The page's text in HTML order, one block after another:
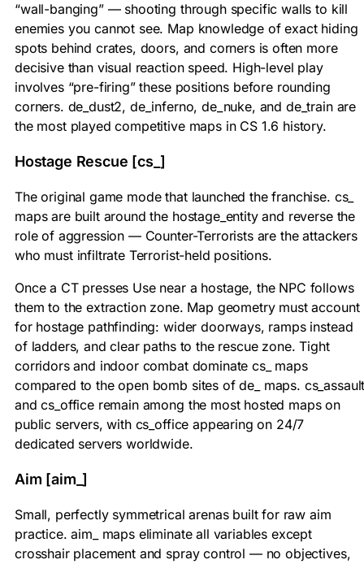
“wall-banging” — shooting through specific walls to kill
enemies you cannot see. Map knowledge of exact hiding
spots behind crates, doors, and corners is often more
decisive than visual reaction speed. High-level play
involves “pre-firing” these positions before rounding
corners. de_dust2, de_inferno, de_nuke, and de_train are
the most played competitive maps in CS 1.6 history.
Hostage Rescue [cs_]
The original game mode that launched the franchise. cs_
maps are built around the hostage_entityand reverse the
role of aggression — Counter-Terrorists are the attackers
who must infiltrate Terrorist-held positions.
Once a CT presses Use near a hostage, the NPC follows
them to the extraction zone. Map geometry must account
for hostage pathfinding: wider doorways, ramps instead
of ladders, and clear paths to the rescue zone. Tight
corridors and indoor combat dominate cs_ maps
compared to the open bomb sites of de_ maps.
and cs_office remain among the most hosted maps on
public servers, with cs_office appearing on 24/7
dedicated servers worldwide.
Aim [aim_]
Small, perfectly symmetrical arenas built for raw aim
practice. aim_ maps eliminate all variables except
crosshair placement and spray control — no objectives,